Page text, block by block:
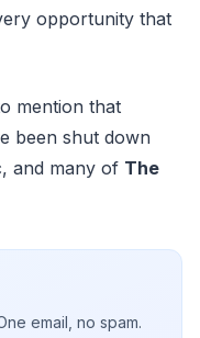
opportunity that
mention that
been shut down
and many of The
email, no spam.